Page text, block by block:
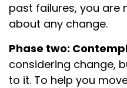
past failures, you are
about any change.
Phase two:
considering change,
to it. To help you